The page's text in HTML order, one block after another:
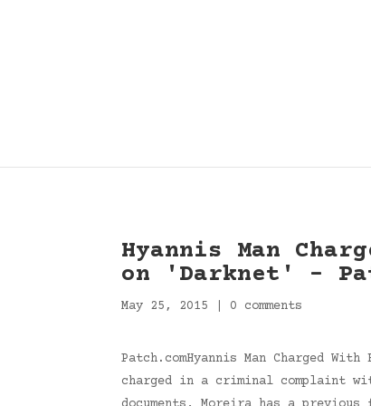
Hyannis Man
on 'Darknet' –
May 25, 2015 0 comments
Patch.comHyannis Man Charged
charged in a criminal complaint